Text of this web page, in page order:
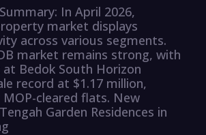
In April 2026,
market displays
across various segments.
market remains strong, with
Bedok South Horizon
record at $1.17 million,
cleared flats. New
Garden Residences in